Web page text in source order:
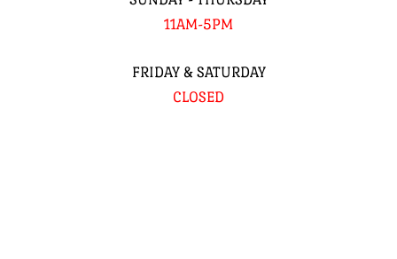
11AM-5PM
FRIDAY & SATURDAY
CLOSED